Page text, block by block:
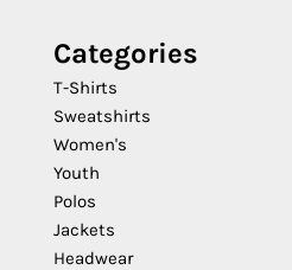
Categories
T-Shirts
Sweatshirts
Women's
Youth
Polos
Jackets
Headwear